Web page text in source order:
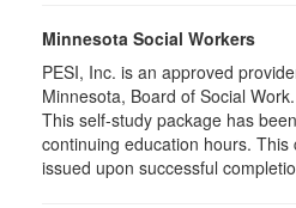
Minnesota Social Workers
PESI, Inc. is an approved
Minnesota, Board of Social
This self-study package has
continuing education hours. This
issued upon successful